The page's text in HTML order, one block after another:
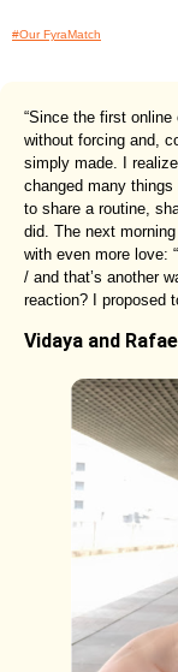
#Our FyraMatch
“Since the first
without forcing and,
simply made. I
changed many
to share a routine,
did. The next
with even more love:
/ and that’s another
reaction? I proposed
Vidaya and